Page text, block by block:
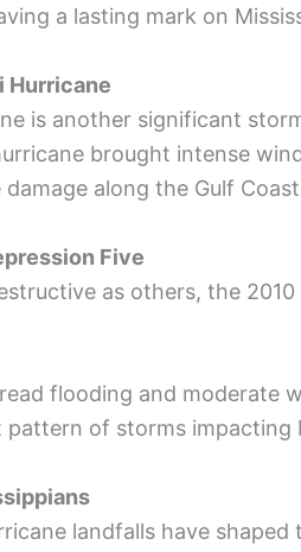
a lasting mark on
Hurricane
is another significant
brought intense
along the Gulf
Five
as others, the
flooding and moderate
of storms impacting
landfalls have shaped